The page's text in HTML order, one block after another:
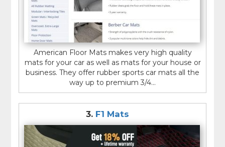
American Floor Mats makes very high quality
mats for your car as well as mats for your house or
business. They offer rubber sports car mats all the
way up to premium 3/4...
3. F1 Mats